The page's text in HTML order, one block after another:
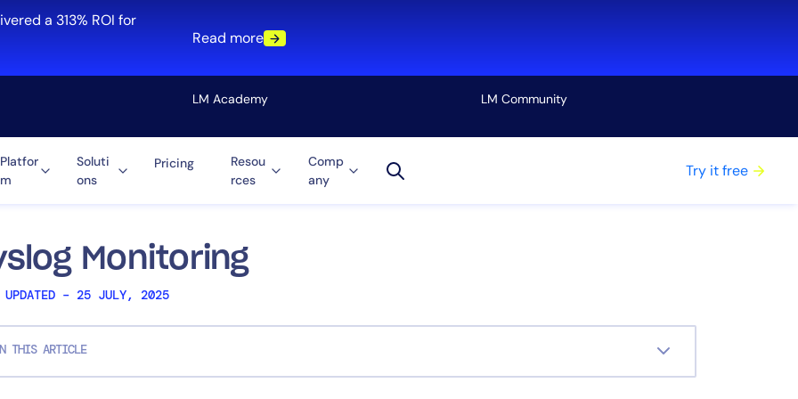
a 313% ROI for
Read more
LM Academy LM Community
Platfor
m
Soluti
ons
Pricing
Resou
rces
Comp
any
Try it free
Monitoring
UPDATED – 25 JULY, 2025
THIS ARTICLE
Cloud
Role